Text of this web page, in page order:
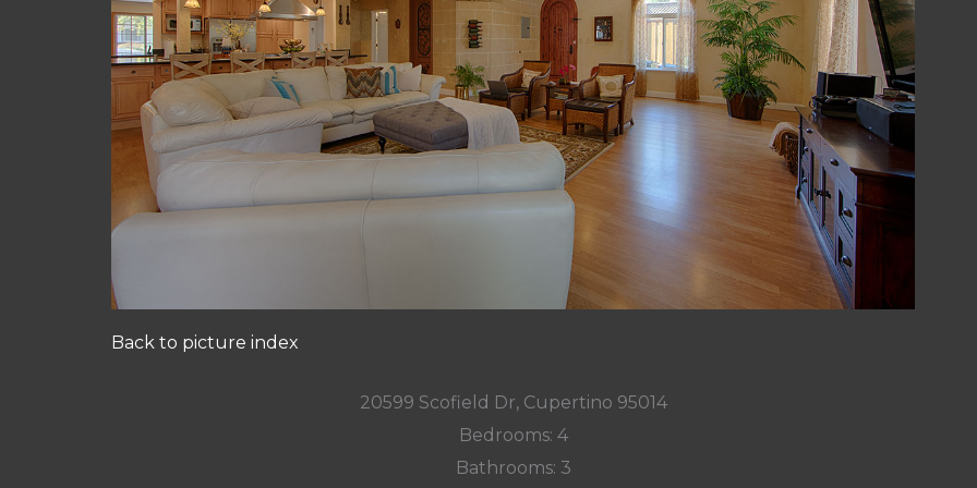
Back to picture index
20599 Scofield Dr, Cupertino 95014
Bedrooms: 4
Bathrooms: 3